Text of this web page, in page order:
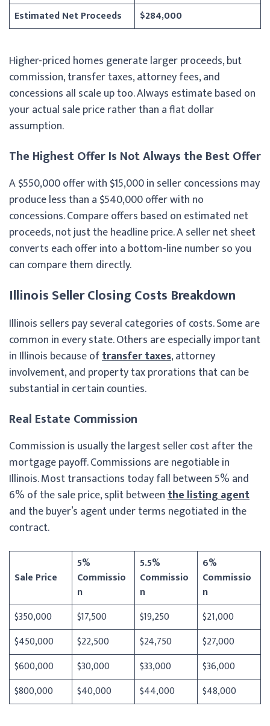
Estimated Net Proceeds
$284,000
Higher-priced homes generate larger proceeds, but
commission, transfer taxes, attorney fees, and
concessions all scale up too. Always estimate based on
your actual sale price rather than a flat dollar
assumption.
The Highest Offer Is Not Always the Best Offer
A $550,000 offer with $15,000 in seller concessions may
produce less than a $540,000 offer with no
concessions. Compare offers based on estimated net
proceeds, not just the headline price. A seller net sheet
converts each offer into a bottom-line number so you
can compare them directly.
Illinois Seller Closing Costs Breakdown
Illinois sellers pay several categories of costs. Some are
common in every state. Others are especially important
in Illinois because oftransfer taxes, attorney
involvement, and property tax prorations that can be
substantial in certain counties.
Real Estate Commission
Commission is usually the largest seller cost after the
mortgage payoff. Commissions are negotiable in
Illinois. Most transactions today fall between 5% and
6% of the sale price, split betweenthe listing agent
and the buyer’s agent under terms negotiated in the
contract.
Sale Price
5%
Commissio
n
5.5%
Commissio
n
6%
Commissio
n
$350,000
$17,500 $19,250
$21,000
$450,000
$22,500 $24,750
$27,000
$600,000
$30,000 $33,000
$36,000
$800,000
$40,000 $44,000 $48,000